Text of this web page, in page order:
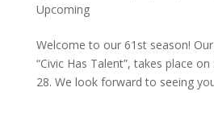
Upcoming
Welcome to our 61st season!
“Civic Has Talent”, takes place
28. We look forward to seeing